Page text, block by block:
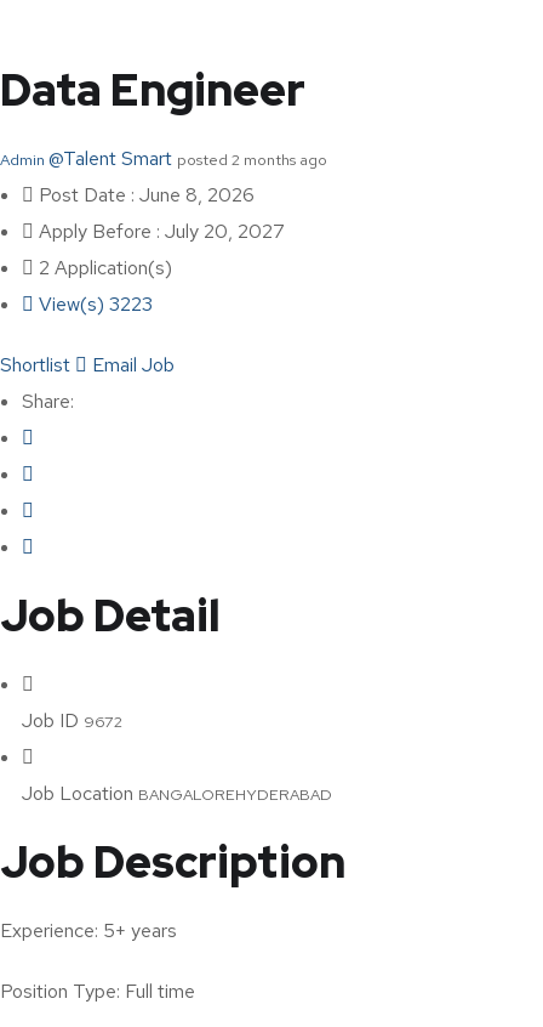
Data Engineer
Admin @Talent Smart posted 2 months ago
Post Date : June 8, 2026
Apply Before : July 20, 2027
2 Application(s)
View(s) 3223
Shortlist
Email Job
Share:
Job Detail
Job ID 9672
Job Location BANGALOREHYDERABAD
Job Description
Experience: 5+ years
Position Type: Full time